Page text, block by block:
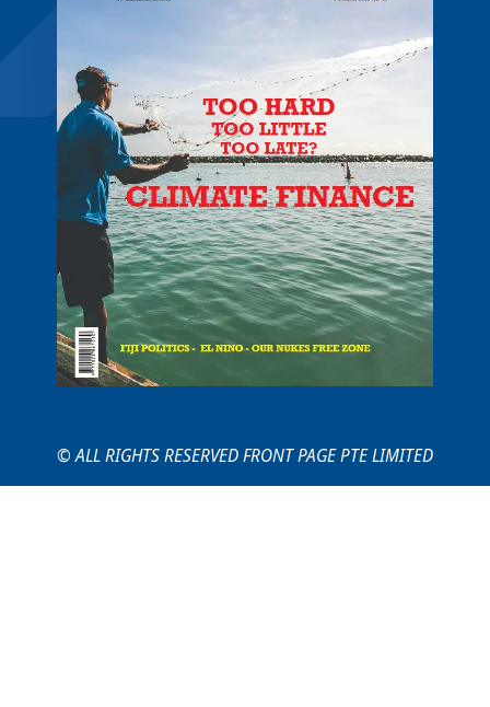
© ALL RIGHTS RESERVED FRONT PAGE PTE LIMITED